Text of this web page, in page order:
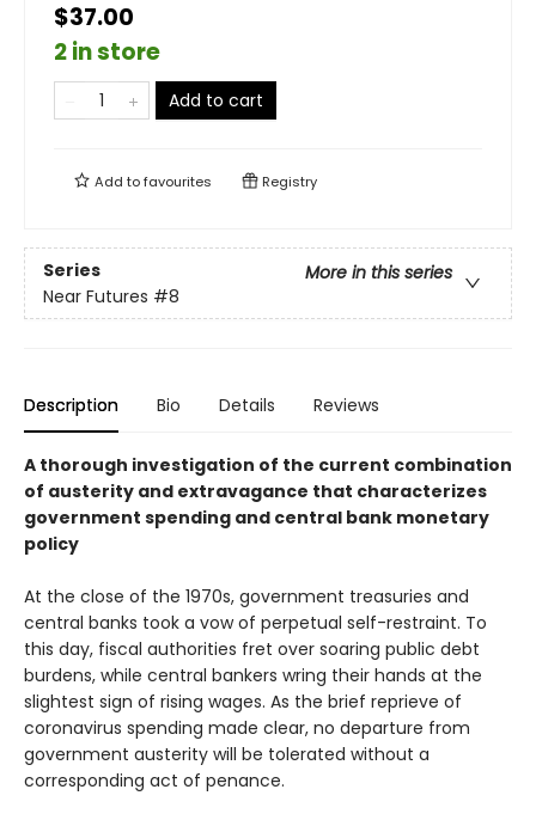
$37.00
2 in store
Add to cart
Add tofavourites Registry
Series
More in this series
Near Futures #8
Description Bio Details Reviews
A thorough investigation of the current combination
of austerity and extravagance that characterizes
government spending and central bank monetary
policy
At the close of the 1970s, government treasuries and
central banks took a vow of perpetual self-restraint. To
this day, fiscal authorities fret over soaring public debt
burdens, while central bankers wring their hands at the
slightest sign of rising wages. As the brief reprieve of
coronavirus spending made clear, no departure from
government austerity will be tolerated without a
corresponding act of penance.